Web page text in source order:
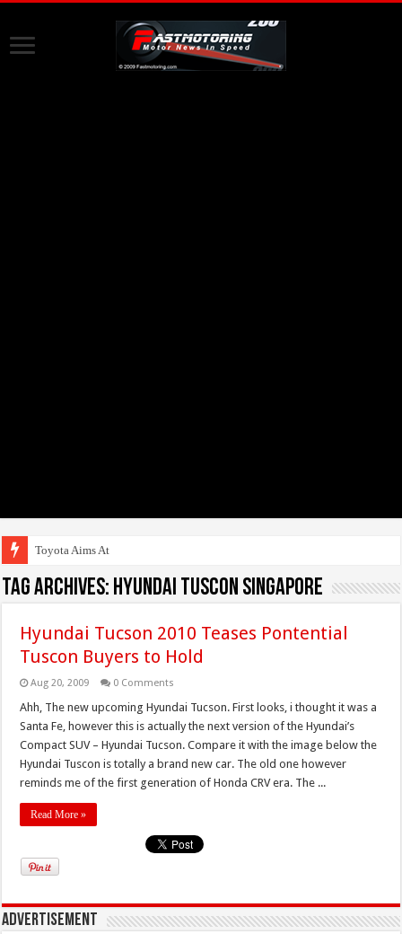
Toyota Aims At Early 2
Tag Archives: hyundai tuscon singapore
Hyundai Tucson 2010 Teases Pontential
Tuscon Buyers to Hold
Aug 20, 2009 0 Comments
Ahh, The new upcoming Hyundai Tucson. First looks, i thought it was a
Santa Fe, however this is actually the next version of the Hyundai’s
Compact SUV – Hyundai Tucson. Compare it with the image below the
Hyundai Tuscon is totally a brand new car. The old one however
reminds me of the first generation of Honda CRV era. The ...
Read More »
Advertisement